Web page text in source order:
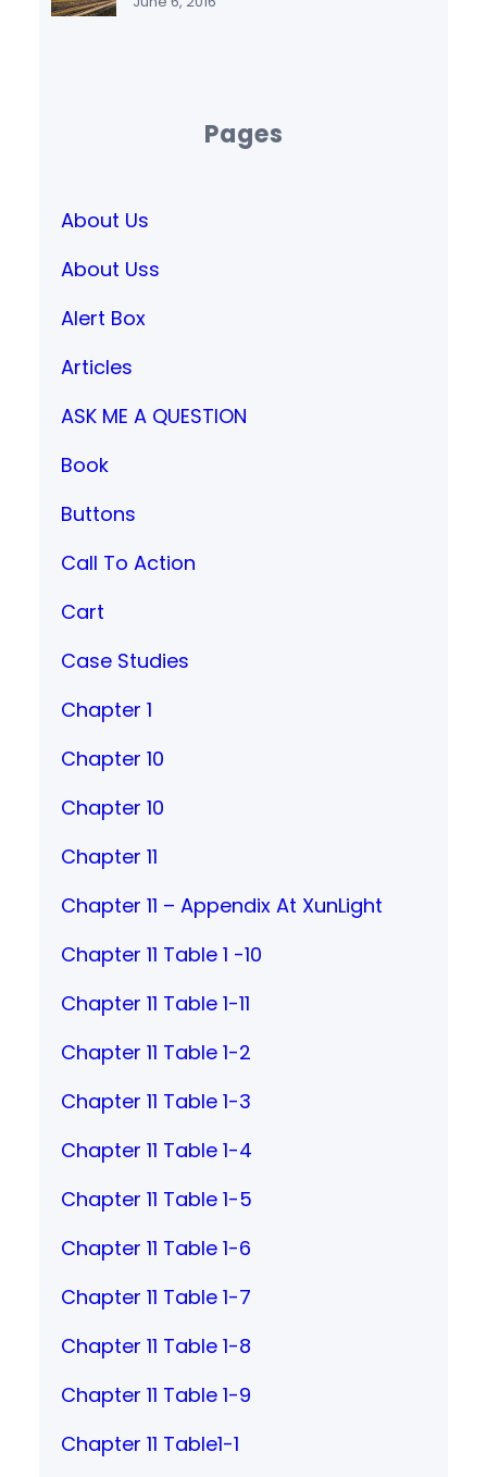
Pages
About Us
About Uss
Alert Box
Articles
ASK ME A QUESTION
Book
Buttons
Call To Action
Cart
Case Studies
Chapter 1
Chapter 10
Chapter 10
Chapter 11
Chapter 11 – Appendix At XunLight
Chapter 11 Table 1 -10
Chapter 11 Table 1-11
Chapter 11 Table 1-2
Chapter 11 Table 1-3
Chapter 11 Table 1-4
Chapter 11 Table 1-5
Chapter 11 Table 1-6
Chapter 11 Table 1-7
Chapter 11 Table 1-8
Chapter 11 Table 1-9
Chapter 11 Table1-1